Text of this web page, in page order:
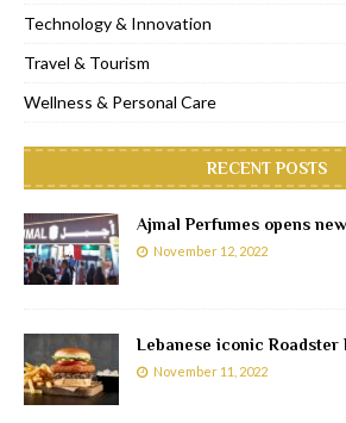
Technology & Innovation
Travel & Tourism
Wellness & Personal Care
RECENT POSTS
Ajmal Perfumes opens
November 12, 2022
Lebanese iconic Roadster
November 11, 2022